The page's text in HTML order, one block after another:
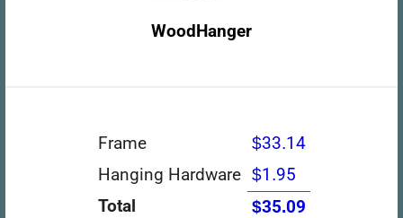
WoodHanger
Frame
$33.14
Hanging Hardware $1.95
Total
$35.09